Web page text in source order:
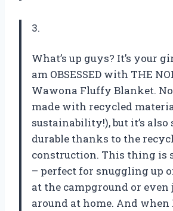
3.
What’s up guys? It’s your
am OBSESSED with THE
Wawona Fluffy Blanket.
made with recycled
sustainability!), but it’s also
durable thanks to the
construction. This thing is
– perfect for snuggling up
at the campground or
around at home. And when